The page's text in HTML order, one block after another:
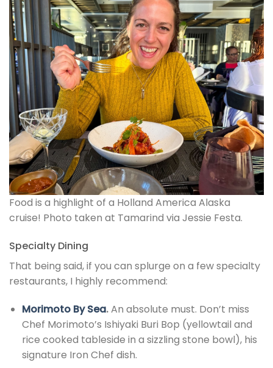
Food is a highlight of a Holland America Alaska
cruise! Photo taken at Tamarind via Jessie Festa.
Specialty Dining
That being said, if you can splurge on a few specialty
restaurants, I highly recommend:
Morimoto By Sea.An absolute must. Don’t miss
Chef Morimoto’s Ishiyaki Buri Bop (yellowtail and
rice cooked tableside in a sizzling stone bowl), his
signature Iron Chef dish.